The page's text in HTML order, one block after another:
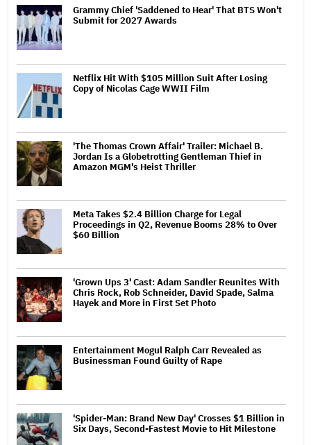
Grammy Chief 'Saddened to Hear' That BTS Won't
Submit for 2027 Awards
Netflix Hit With $105 Million Suit After Losing
Copy of Nicolas Cage WWII Film
'The Thomas Crown Affair' Trailer: Michael B.
Jordan Is a Globetrotting Gentleman Thief in
Amazon MGM's Heist Thriller
Meta Takes $2.4 Billion Charge for Legal
Proceedings in Q2, Revenue Booms 28% to Over
$60 Billion
'Grown Ups 3' Cast: Adam Sandler Reunites With
Chris Rock, Rob Schneider, David Spade, Salma
Hayek and More in First Set Photo
Entertainment Mogul Ralph Carr Revealed as
Businessman Found Guilty of Rape
'Spider-Man: Brand New Day' Crosses $1 Billion in
Six Days, Second-Fastest Movie to Hit Milestone